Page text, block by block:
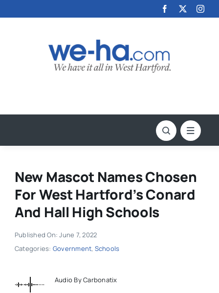
to
New Mascot Names Chosen
For West Hartford’s Conard
And Hall High Schools
Published On: June 7, 2022
Categories: Government, Schools
Audio By Carbonatix